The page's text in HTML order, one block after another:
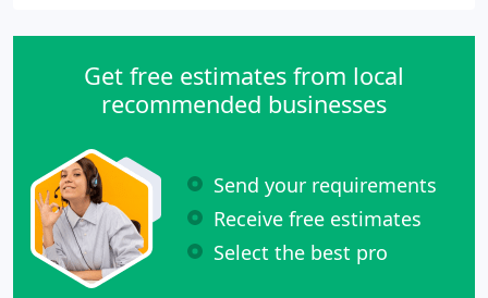
Get free estimates from local
recommended businesses
Send your requirements
Receive free estimates
Select the best pro